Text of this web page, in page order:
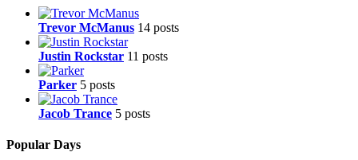
Trevor McManus 14 posts
Justin Rockstar 11 posts
Parker 5 posts
Jacob Trance 5 posts
Popular Days